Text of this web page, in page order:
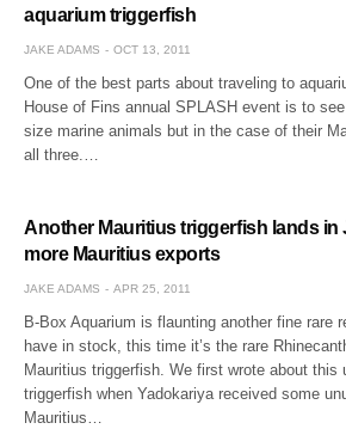
aquarium triggerfish
JAKE ADAMS OCT 13, 2011
One of the best parts about traveling to
House of Fins annual SPLASH event is to
size marine animals but in the case of their
all three.…
Another Mauritius triggerfish lands in
more Mauritius exports
JAKE ADAMS APR 25, 2011
B-Box Aquarium is flaunting another fine rare
have in stock, this time it’s the rare
Mauritius triggerfish. We first wrote about this
triggerfish when Yadokariya received some
Mauritius…